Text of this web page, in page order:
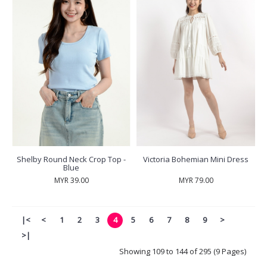
Shelby Round Neck Crop Top -
Blue
MYR 39.00
Victoria Bohemian Mini Dress
MYR 79.00
|< < 1 2 3 4 5 6 7 8 9
>
>|
Showing 109 to 144 of 295 (9 Pages)